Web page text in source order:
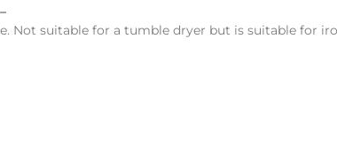
Not suitable for a tumble dryer but is suitable for